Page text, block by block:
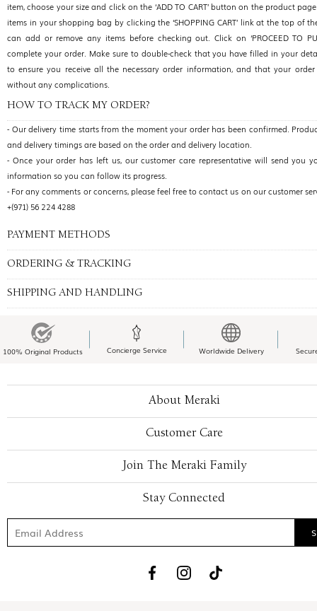
item, choose your size and click on the ‘ADD TO CART’ button on the product
items in your shopping bag by clicking the ‘SHOPPING CART’ link at the top of
can add or remove any items before checking out. Click on ‘PROCEED TO
complete your order. Make sure to double-check that you have filled in your
to ensure you receive all the necessary order information, and that your order
without any complications.
HOW TO TRACK MY ORDER?
- Our delivery time starts from the moment your order has been confirmed.
and delivery timings are based on the order and delivery location.
- Once your order has left us, our customer care representative will send you
information so you can follow its progress.
- For any comments or concerns, please feel free to contact us on our customer
+(971) 56 224 4288
PAYMENT METHODS
ORDERING & TRACKING
SHIPPING AND HANDLING
100% Original Products Concierge Service Worldwide Delivery
About Meraki
Customer Care
Join The Meraki Family
Stay Connected